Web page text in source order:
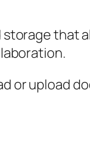
storage that
or upload